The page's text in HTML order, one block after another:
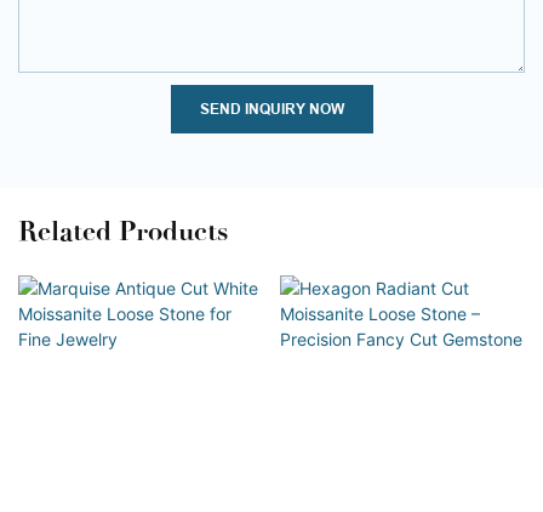
SEND INQUIRY NOW
Related Products